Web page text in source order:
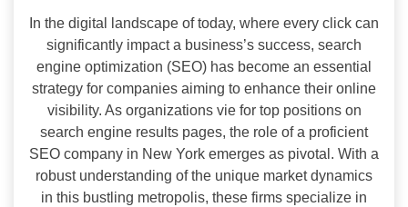
In the digital landscape of today, where every click can
significantly impact a business’s success, search
engine optimization (SEO) has become an essential
strategy for companies aiming to enhance their online
visibility. As organizations vie for top positions on
search engine results pages, the role of a proficient
SEO company in New York emerges as pivotal. With a
robust understanding of the unique market dynamics
in this bustling metropolis, these firms specialize in